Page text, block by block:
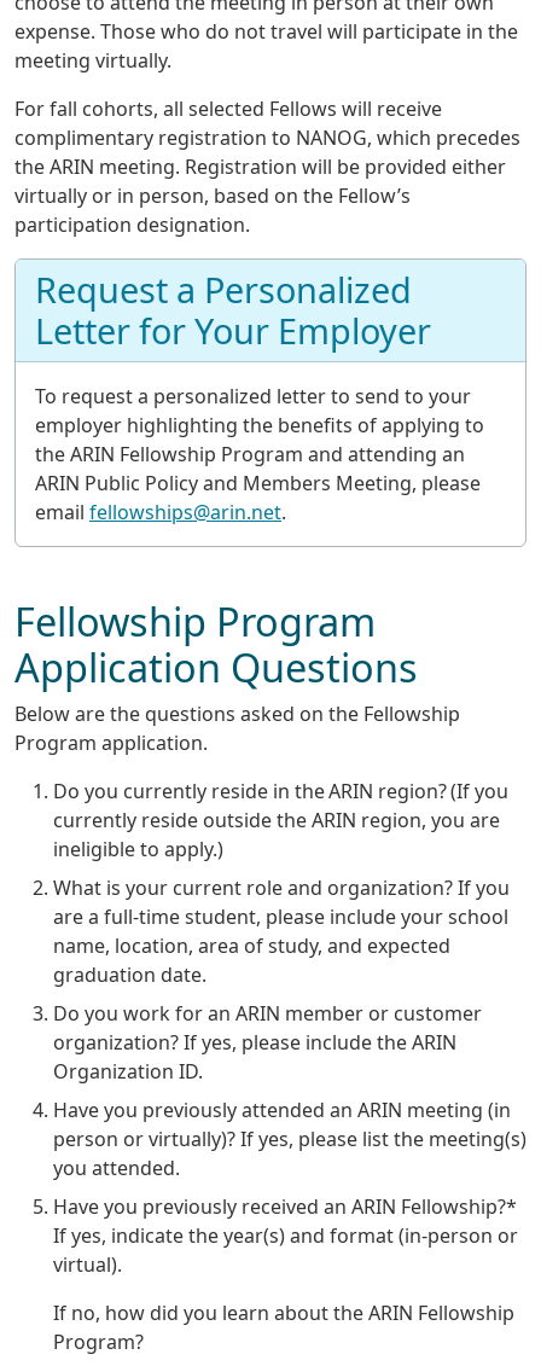
expense. Those who do not travel will participate in the
meeting virtually.
For fall cohorts, all selected Fellows will receive
complimentary registration to NANOG, which precedes
the ARIN meeting. Registration will be provided either
virtually or in person, based on the Fellow’s
participation designation.
Request a Personalized
Letter for Your Employer
To request a personalized letter to send to your
employer highlighting the benefits of applying to
the ARIN Fellowship Program and attending an
ARIN Public Policy and Members Meeting, please
email fellowships@arin.net.
Fellowship Program
Application Questions
Below are the questions asked on the Fellowship
Program application.
Do you currently reside in the ARIN region? (If you
currently reside outside the ARIN region, you are
ineligible to apply.)
What is your current role and organization? If you
are a full-time student, please include your school
name, location, area of study, and expected
graduation date.
Do you work for an ARIN member or customer
organization? If yes, please include the ARIN
Organization ID.
Have you previously attended an ARIN meeting (in
person or virtually)? If yes, please list the meeting(s)
you attended.
Have you previously received an ARIN Fellowship?*
If yes, indicate the year(s) and format (in-person or
virtual).
If no, how did you learn about the ARIN Fellowship
Program?